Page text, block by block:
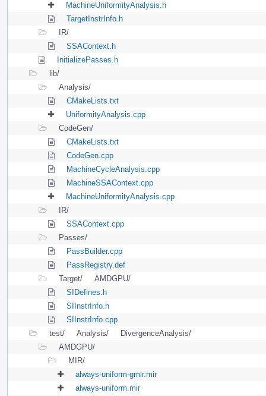
MachineUniformityAnalysis.h
TargetInstrInfo.h
IR/
SSAContext.h
InitializePasses.h
lib/
Analysis/
CMakeLists.txt
UniformityAnalysis.cpp
CodeGen/
CMakeLists.txt
CodeGen.cpp
MachineCycleAnalysis.cpp
MachineSSAContext.cpp
MachineUniformityAnalysis.cpp
IR/
SSAContext.cpp
Passes/
PassBuilder.cpp
PassRegistry.def
Target/
AMDGPU/
SIDefines.h
SIInstrInfo.h
SIInstrInfo.cpp
test/
Analysis/
DivergenceAnalysis/
AMDGPU/
MIR/
always-uniform-gmir.mir
always-uniform.mir